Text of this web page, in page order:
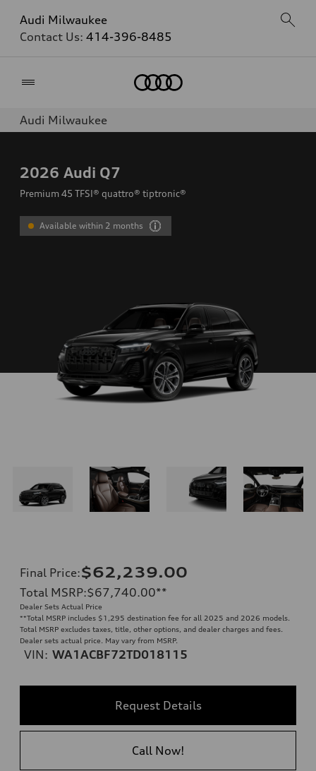
Audi Milwaukee
Contact Us: 414-396-8485
Audi Milwaukee
2026 Audi Q7
Premium 45 TFSI® quattro® tiptronic®
Available within 2 months
Final Price:$62,239.00
Total MSRP:$67,740.00**
Dealer Sets Actual Price
**Total MSRP includes $1,295 destination fee for all 2025 and 2026 models.
Total MSRP excludes taxes, title, other options, and dealer charges and fees.
Dealer sets actual price. May vary from MSRP.
VIN: WA1ACBF72TD018115
Request Details
Call Now!